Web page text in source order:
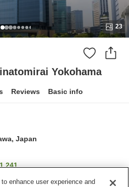
23
Yokohama
Reviews Basic info
Japan
1,241
enhance user experience and